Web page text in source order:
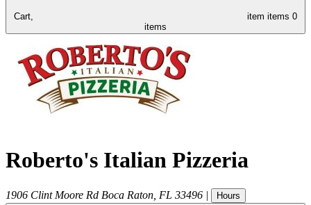
Cart, item items 0
items
Roberto's Italian Pizzeria
1906 Clint Moore Rd Boca Raton FL 33496 | Hours